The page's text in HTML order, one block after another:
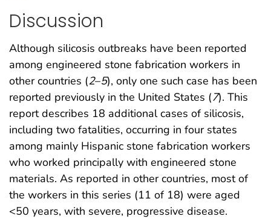
Discussion
Although silicosis outbreaks have been reported
among engineered stone fabrication workers in
other countries (2–5), only one such case has been
reported previously in the United States (7). This
report describes 18 additional cases of silicosis,
including two fatalities, occurring in four states
among mainly Hispanic stone fabrication workers
who worked principally with engineered stone
materials. As reported in other countries, most of
the workers in this series (11 of 18) were aged
<50 years, with severe, progressive disease.